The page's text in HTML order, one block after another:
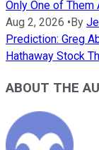
Only One of Them
Aug 2, 2026 • By
Prediction: Greg
Hathaway Stock
ABOUT THE